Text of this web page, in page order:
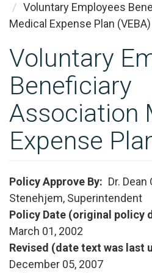
Voluntary Employees
Medical Expense Plan (VEBA)
Voluntary
Beneficiary
Association
Expense
Policy Approve By
Dr. Dean
Stenehjem, Superintendent
Policy Date (original policy
March 01, 2002
Revised (date text was last
December 05, 2007